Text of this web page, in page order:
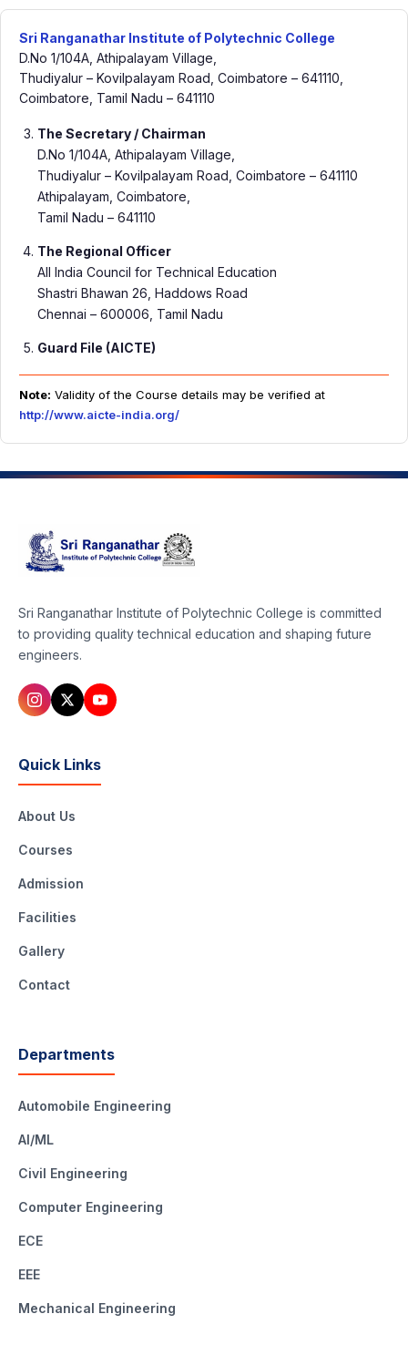
Sri Ranganathar Institute of Polytechnic College
D.No 1/104A, Athipalayam Village,
Thudiyalur – Kovilpalayam Road, Coimbatore – 641110,
Coimbatore, Tamil Nadu – 641110
The Secretary / Chairman
D.No 1/104A, Athipalayam Village,
Thudiyalur – Kovilpalayam Road, Coimbatore – 641110
Athipalayam, Coimbatore,
Tamil Nadu – 641110
The Regional Officer
All India Council for Technical Education
Shastri Bhawan 26, Haddows Road
Chennai – 600006, Tamil Nadu
Guard File (AICTE)
Note: Validity of the Course details may be verified at
http://www.aicte-india.org/
Sri Ranganathar Institute of Polytechnic College is committed
to providing quality technical education and shaping future
engineers.
Quick Links
About Us
Courses
Admission
Facilities
Gallery
Contact
Departments
Automobile Engineering
AI/ML
Civil Engineering
Computer Engineering
ECE
EEE
Mechanical Engineering